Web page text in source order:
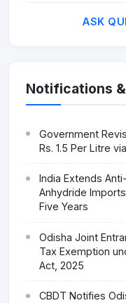
ASK
Notifications
Government
Rs. 1.5 Per Litre
India Extends
Anhydride
Five Years
Odisha Joint
Tax Exemption
Act, 2025
CBDT Notifies